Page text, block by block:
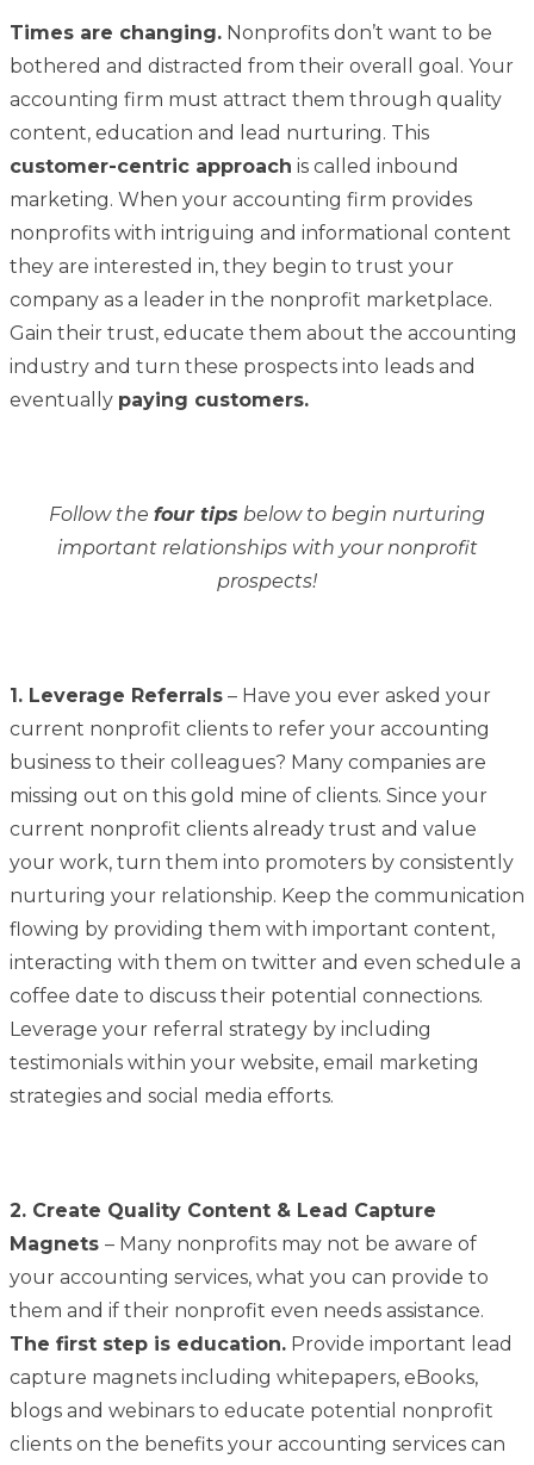
Times are changing. Nonprofits don’t want to be
bothered and distracted from their overall goal. Your
accounting firm must attract them through quality
content, education and lead nurturing. This
customer-centric approach is called inbound
marketing. When your accounting firm provides
nonprofits with intriguing and informational content
they are interested in, they begin to trust your
company as a leader in the nonprofit marketplace.
Gain their trust, educate them about the accounting
industry and turn these prospects into leads and
eventually paying customers.
Follow the four tips below to begin nurturing
important relationships with your nonprofit
prospects!
1. Leverage Referrals – Have you ever asked your
current nonprofit clients to refer your accounting
business to their colleagues? Many companies are
missing out on this gold mine of clients. Since your
current nonprofit clients already trust and value
your work, turn them into promoters by consistently
nurturing your relationship. Keep the communication
flowing by providing them with important content,
interacting with them on twitter and even schedule a
coffee date to discuss their potential connections.
Leverage your referral strategy by including
testimonials within your website, email marketing
strategies and social media efforts.
2. Create Quality Content & Lead Capture
Magnets – Many nonprofits may not be aware of
your accounting services, what you can provide to
them and if their nonprofit even needs assistance.
The first step is education. Provide important lead
capture magnets including whitepapers, eBooks,
blogs and webinars to educate potential nonprofit
clients on the benefits your accounting services can